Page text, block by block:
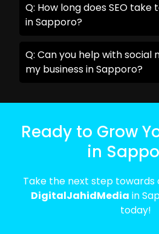
Q: How long does SEO take
in Sapporo?
Q: Can you help with social
my business in Sapporo?
Ready to Grow
in
Take the next step towards
DigitalJahidMedia in
today!